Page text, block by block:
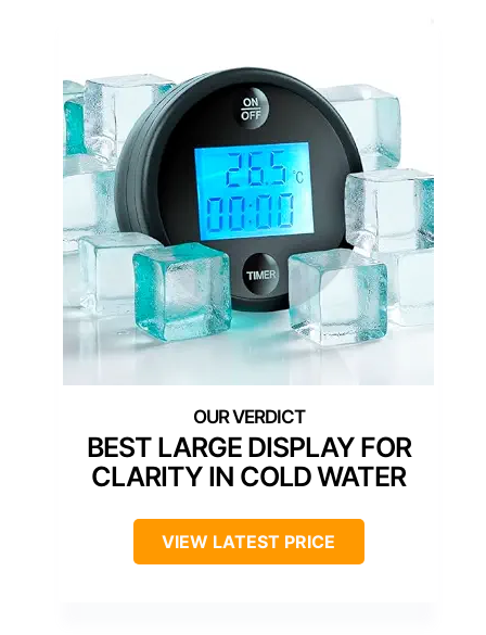
BEST LARGE DISPLAY FOR
CLARITY IN COLD WATER
VIEW LATEST PRICE